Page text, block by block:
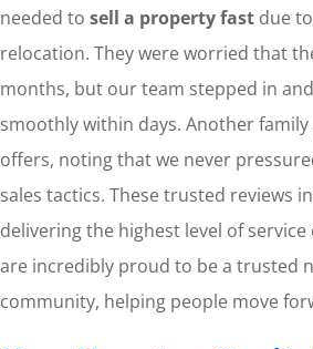
needed to sell a property fastdue
relocation. They were worried that
months, but our team stepped in
smoothly within days. Another
offers, noting that we never
sales tactics. These trusted reviews
delivering the highest level of service
are incredibly proud to be a trusted
community, helping people move